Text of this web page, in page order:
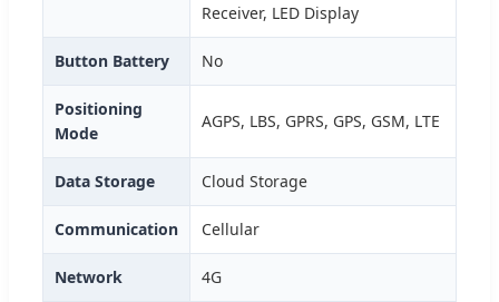
Receiver, LED Display
Button Battery No
Positioning
Mode
AGPS, LBS, GPRS, GPS, GSM, LTE
Data Storage Cloud Storage
Communication Cellular
Network 4G